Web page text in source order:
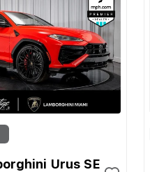
Urus SE